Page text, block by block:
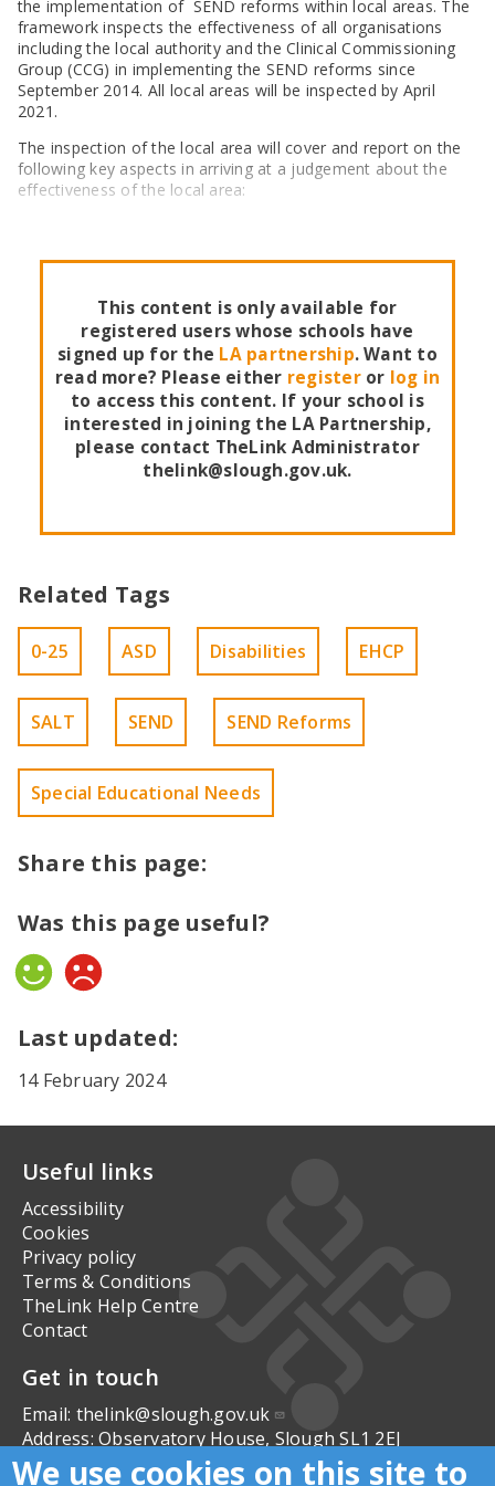
Family Information Service (FIS)
Early Years Marketing Materials & Promotions
Resources
Funded NPQs available for this November
School Business Professional Apprenticeship
Slough ITE Partnership
Staff and volunteer behaviour: low-level concerns
Attendance & CME Service
7 Minute Briefings
Attendance | Forms
Attendance | Guidance Documents
Attendance | Resources
PN Fine Withdrawals
Home to School Transport Service
Free School Meals
Secure E-mailing for Schools
Slough Children First
Virtual School
Children Looked After
Fostering Awareness Campaign
Toolkits
Prevent
Safeguarding Partnership
Active Slough | Exercise Sessions
Better By | Support For Schools
BookTrust Online Hub | Getting Children Reading
Cost Of Living Resource Pack | Help & Support
Parenting Support in Slough | A Multi-Agency Strategy
Families facing adversity
Solihull Approach | Online Parenting Guides
Refugee and Asylum Seeker Resources
the implementation of SEND reforms within local areas. The
framework inspects the effectiveness of all organisations
including the local authority and the Clinical Commissioning
Group (CCG) in implementing the SEND reforms since
September 2014. All local areas will be inspected by April
2021.
The inspection of the local area will cover and report on the
following key aspects in arriving at a judgement about the
effectiveness of the local area:
This content is only available for
registered users whose schools have
signed up for the LA partnership. Want to
read more? Please either registeror log in
to access this content. If your school is
interested in joining the LA Partnership,
please contact TheLink Administrator
thelink@slough.gov.uk.
Related Tags
0-25 ASD Disabilities EHCP
SALT SEND SEND Reforms
Special Educational Needs
Share this page:
Was this page useful?
Last updated:
14 February 2024
Useful links
Accessibility
Cookies
Privacy policy
Terms & Conditions
TheLink Help Centre
Contact
Get in touch
Email: thelink@slough.gov.uk
Address:Observatory House, Slough SL1 2EJ
We use cookies on this site to